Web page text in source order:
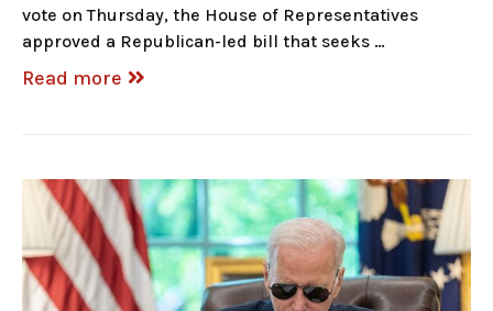
vote on Thursday, the House of Representatives
approved a Republican-led bill that seeks …
Read more